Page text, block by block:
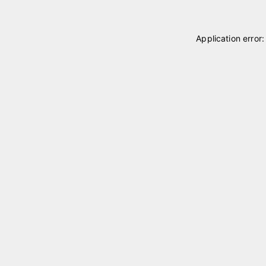
Application